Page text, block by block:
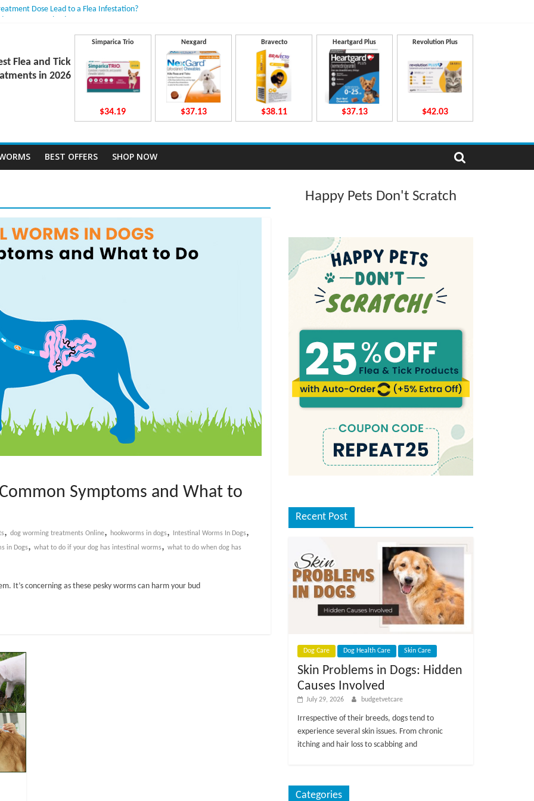
Dose Lead to a Flea Infestation?
Do They Work Inside Your Dog’s Body?
Dosing for Growing Large-breed Puppies
Flea and Tick
in 2026
Simparica Trio
$34.19
Nexgard
$37.13
Bravecto
$38.11
Heartgard Plus
$37.13
Revolution Plus
$42.03
BEST OFFERS SHOP NOW
Symptoms and What to
, dog worming treatments Online, hookworms in dogs, Intestinal Worms In Dogs,
in Dogs, what to do if your dog has intestinal worms, what to do when dog has
It’s concerning as these pesky worms can harm your bud
Happy Pets Don't Scratch
Recent Post
Dog Care Dog Health Care Skin Care
Skin Problems in Dogs: Hidden
Causes Involved
July 29, 2026 budgetvetcare
Irrespective of their breeds, dogs tend to
experience several skin issues. From chronic
itching and hair loss to scabbing and
Categories